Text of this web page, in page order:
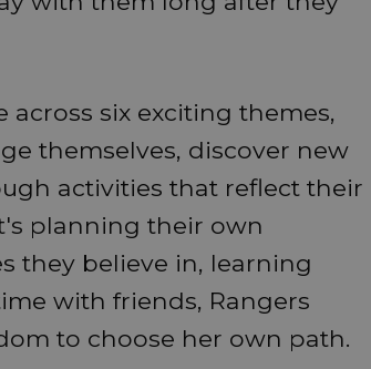
six exciting themes,
themselves, discover new
activities that reflect their
planning their own
they believe in, learning
with friends, Rangers
to choose her own path.